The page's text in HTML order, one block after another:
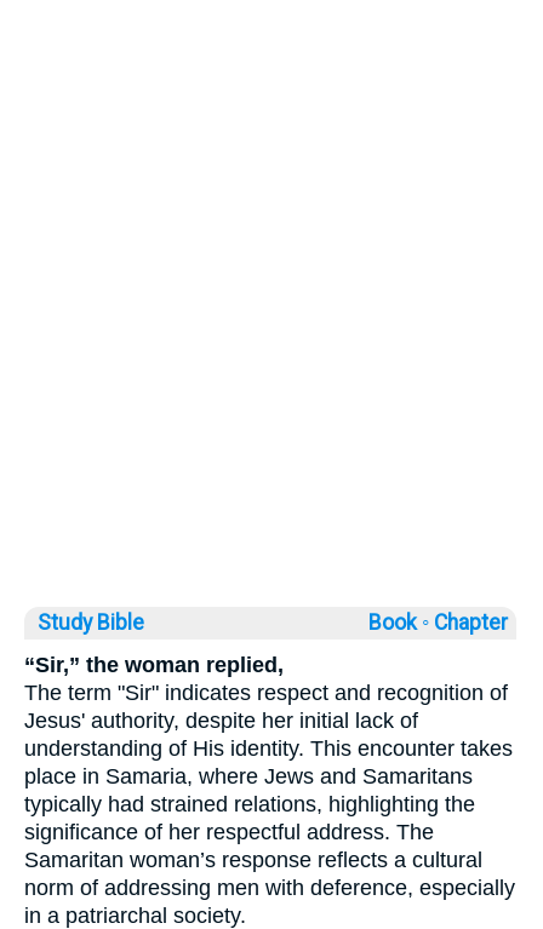
Study Bible Book ◦ Chapter
“Sir,” the woman replied,
The term "Sir" indicates respect and recognition of
Jesus' authority, despite her initial lack of
understanding of His identity. This encounter takes
place in Samaria, where Jews and Samaritans
typically had strained relations, highlighting the
significance of her respectful address. The
Samaritan woman’s response reflects a cultural
norm of addressing men with deference, especially
in a patriarchal society.